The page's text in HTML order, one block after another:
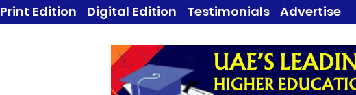
Print Edition Digital Edition Testimonials Advertise